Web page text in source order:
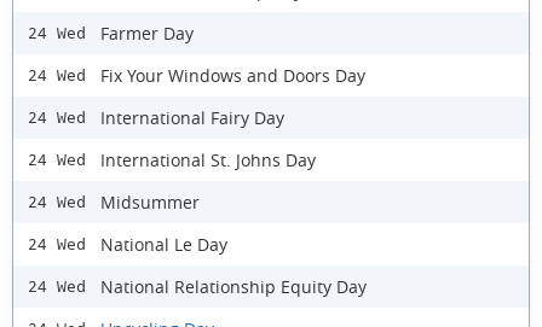
24 Wed Farmer Day
24 Wed Fix Your Windows and Doors Day
24 Wed International Fairy Day
24 Wed International St. Johns Day
24 Wed Midsummer
24 Wed National Le Day
24 Wed National Relationship Equity Day